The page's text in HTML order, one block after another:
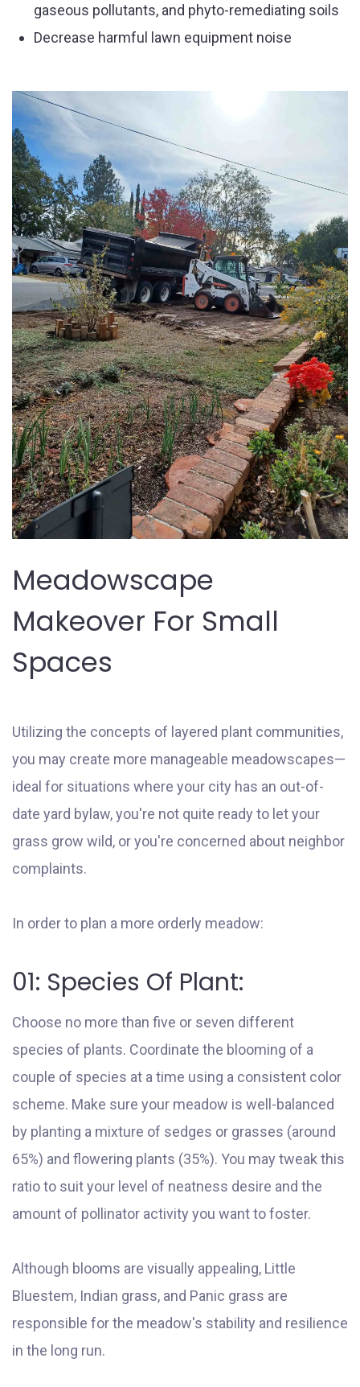
gaseous pollutants, and phyto-remediating soils
Decrease harmful lawn equipment noise
Meadowscape
Makeover For Small
Spaces
Utilizing the concepts of layered plant communities,
you may create more manageable meadowscapes—
ideal for situations where your city has an out-of-
date yard bylaw, you're not quite ready to let your
grass grow wild, or you're concerned about neighbor
complaints.
In order to plan a more orderly meadow:
01: Species Of Plant:
Choose no more than five or seven different
species of plants. Coordinate the blooming of a
couple of species at a time using a consistent color
scheme. Make sure your meadow is well-balanced
by planting a mixture of sedges or grasses (around
65%) and flowering plants (35%). You may tweak this
ratio to suit your level of neatness desire and the
amount of pollinator activity you want to foster.
Although blooms are visually appealing, Little
Bluestem, Indian grass, and Panic grass are
responsible for the meadow's stability and resilience
in the long run.